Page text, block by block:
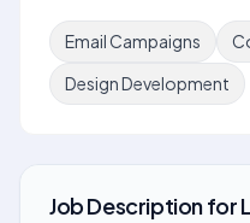
Email Campaigns
Design Development
Job Descriptionfor